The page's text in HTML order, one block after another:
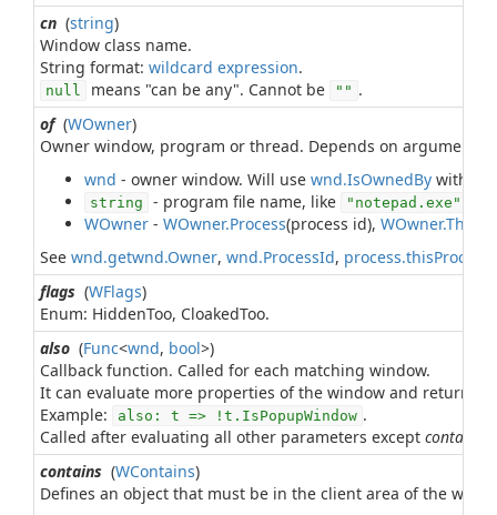
cn (string)
Window class name.
String format: wildcard expression
null means "can be any". Cannot be "" .
of(WOwner)
Owner window, program or thread. Depends on argument
wnd - owner window. Will use wnd.IsOwnedBy with
string - program file name, like "notepad.exe"
WOwner - WOwner.Process(process id),
See wnd.getwnd.Owner, wnd.ProcessId,
flags (WFlags)
Enum: HiddenToo, CloakedToo.
also (Func<wnd, bool>)
Callback function. Called for each matching window.
It can evaluate more properties of the window and return
Example: also: t => !t.IsPopupWindow .
Called after evaluating all other parameters except contains
contains (WContains)
Defines an object that must be in the client area of the